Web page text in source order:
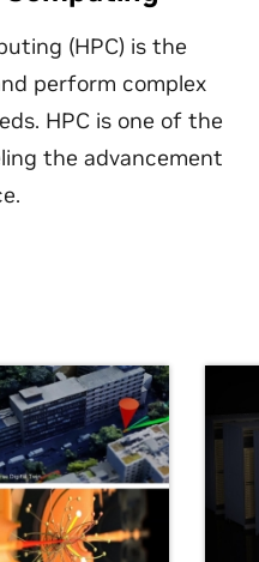
(HPC) is the
perform complex
HPC is one of the
the advancement